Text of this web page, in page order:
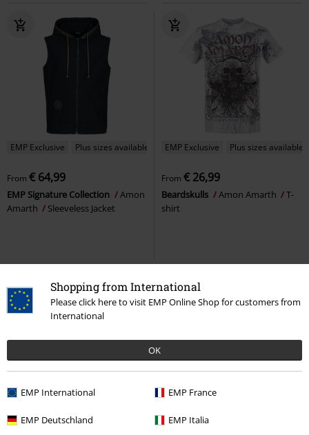
Shopping from International
Please click here to visit EMP Online Shop for customers from
International
OK
EMP International EMP France
EMP Deutschland EMP Italia
EMP Exclusive Plus sizes available
From € 64,99
EMP Signature Collection
Amon
Amarth
Sleeveless Jacket
EMP Exclusive Plus sizes available
From € 26,99
Beardskulls Amon Amarth
T-
shirt
RRP From€ 74,99